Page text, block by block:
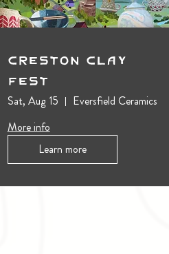
Creston Clay
Fest
Sat, Aug 15
Eversfield Ceramics
More info
Learn more